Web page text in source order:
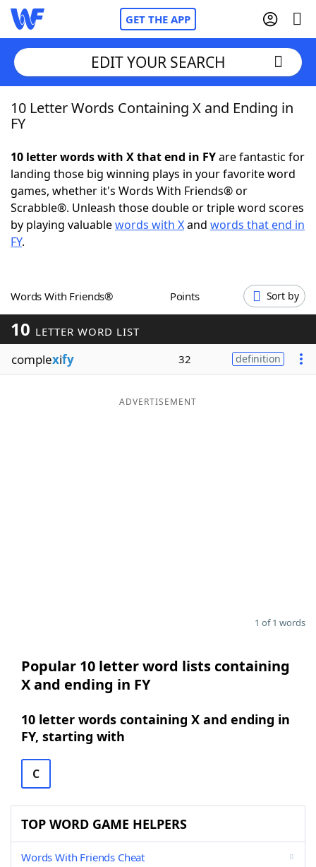
GET THE APP
Home
NYT Crossplay Cheat
ScrabbleHelpers
Word GamesHelpers
Word ListMaker
Blog
EDIT YOUR SEARCH
10 Letter Words Containing X and Ending in
FY
10 letter words with X that end in FYare fantastic for
landing those big winning plays in your favorite word
games, whether it's Words With Friends® or
Scrabble®. Unleash those double or triple word scores
by playing valuablewords with Xand words that end in
FY.
Words With Friends® Points Sort by
10 LETTER WORD LIST
complexify 32 definition
ADVERTISEMENT
1 of 1 words
Popular 10 letter word lists containing
X and ending in FY
10 letter words containing X and ending in
FY, starting with
C
TOP WORD GAME HELPERS
Words With Friends Cheat